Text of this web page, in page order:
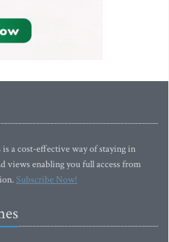
a cost-effective way of staying in
views enabling you full access from
Subscribe Now!